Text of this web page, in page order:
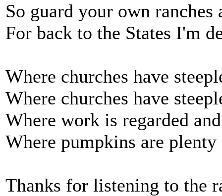
So guard your own
For back to the States I'm
Where churches have
Where churches have
Where work is regarded
Where pumpkins are
Thanks for listening to the